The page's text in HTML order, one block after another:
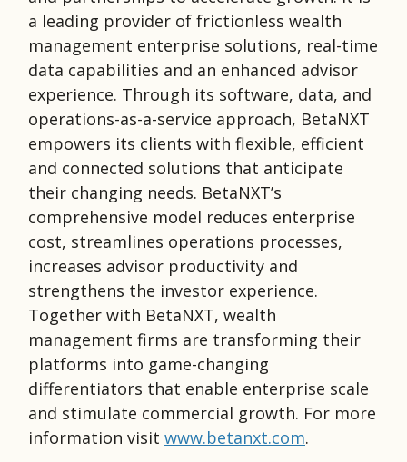
a leading provider of frictionless wealth
management enterprise solutions, real-time
data capabilities and an enhanced advisor
experience. Through its software, data, and
operations-as-a-service approach, BetaNXT
empowers its clients with flexible, efficient
and connected solutions that anticipate
their changing needs. BetaNXT’s
comprehensive model reduces enterprise
cost, streamlines operations processes,
increases advisor productivity and
strengthens the investor experience.
Together with BetaNXT, wealth
management firms are transforming their
platforms into game-changing
differentiators that enable enterprise scale
and stimulate commercial growth. For more
information visit www.betanxt.com.